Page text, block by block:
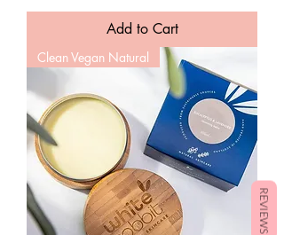
Add to Cart
Clean Vegan Natural
REVIEWS